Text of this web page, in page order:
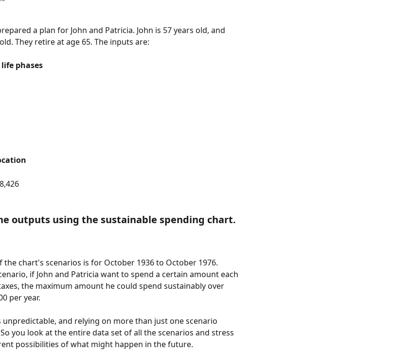
a plan for John and Patricia. John is 57 years old, and
They retire at age 65. The inputs are:
phases
outputs using the sustainable spending chart.
the chart's scenarios is for October 1936 to October 1976.
if John and Patricia want to spend a certain amount each
the maximum amount he could spend sustainably over
per year.
unpredictable, and relying on more than just one scenario
you look at the entire data set of all the scenarios and stress
possibilities of what might happen in the future.